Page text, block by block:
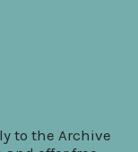
to the Archive